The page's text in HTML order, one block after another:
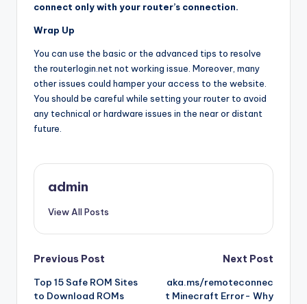
connect only with your router’s connection.
Wrap Up
You can use the basic or the advanced tips to resolve
the routerlogin.net not working issue. Moreover, many
other issues could hamper your access to the website.
You should be careful while setting your router to avoid
any technical or hardware issues in the near or distant
future.
admin
View All Posts
Post
navigation
Previous Post
Top 15 Safe ROM Sites
to Download ROMs
Next Post
aka.ms/remoteconnec
t Minecraft Error- Why